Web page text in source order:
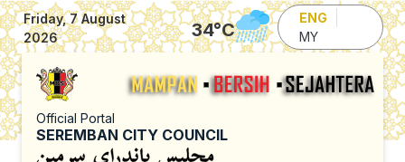
Skip to main content
Friday, 7 August
2026
34°C
ENG
MY
Official Portal
SEREMBAN CITY COUNCIL